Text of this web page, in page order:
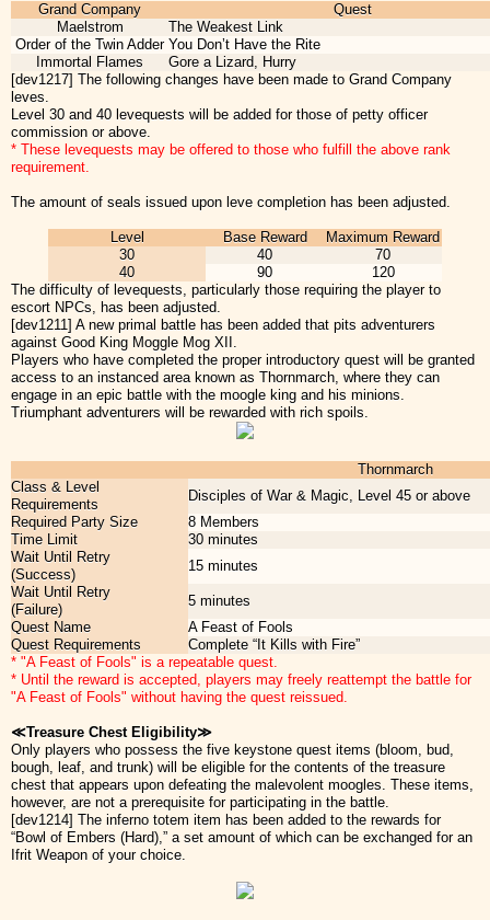
Grand Company
Quest
Maelstrom
The Weakest Link
Order of the Twin Adder You Don’t Have the Rite
Immortal Flames
Gore a Lizard, Hurry
[dev1217] The following changes have been made to Grand Company
leves.
Level 30 and 40 levequests will be added for those of petty officer
commission or above.
* These levequests may be offered to those who fulfill the above rank
requirement.
The amount of seals issued upon leve completion has been adjusted.
Level Base Reward
Maximum Reward
30
40
70
40
90
120
The difficulty of levequests, particularly those requiring the player to
escort NPCs, has been adjusted.
[dev1211] A new primal battle has been added that pits adventurers
against Good King Moggle Mog XII.
Players who have completed the proper introductory quest will be granted
access to an instanced area known as Thornmarch, where they can
engage in an epic battle with the moogle king and his minions.
Triumphant adventurers will be rewarded with rich spoils.
Thornmarch
Class & Level
Requirements
Disciples of War & Magic, Level 45 or above
Required Party Size
8 Members
Time Limit
30 minutes
Wait Until Retry
(Success)
15 minutes
Wait Until Retry
(Failure)
5 minutes
Quest Name
A Feast of Fools
Quest Requirements
Complete “It Kills with Fire”
* "A Feast of Fools" is a repeatable quest.
* Until the reward is accepted, players may freely reattempt the battle for
"A Feast of Fools" without having the quest reissued.
≪Treasure Chest Eligibility≫
Only players who possess the five keystone quest items (bloom, bud,
bough, leaf, and trunk) will be eligible for the contents of the treasure
chest that appears upon defeating the malevolent moogles. These items,
however, are not a prerequisite for participating in the battle.
[dev1214] The inferno totem item has been added to the rewards for
“Bowl of Embers (Hard),” a set amount of which can be exchanged for an
Ifrit Weapon of your choice.